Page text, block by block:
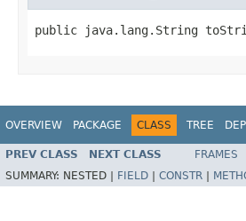
public java.lang.String
OVERVIEW PACKAGE CLASS TREE
PREV CLASS NEXT CLASS FRAMES
SUMMARY: NESTED | FIELD CONSTR